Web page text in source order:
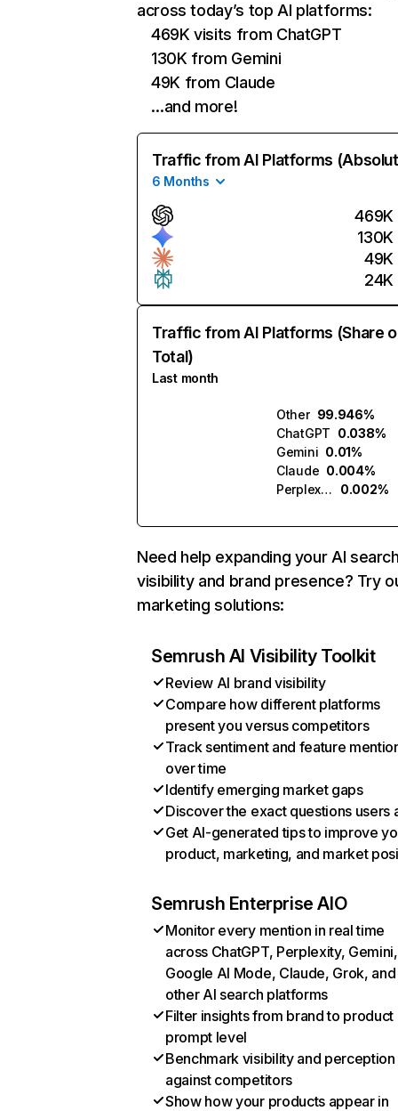
across today’s top AI platforms:
469K visits from ChatGPT
130K from Gemini
49K from Claude
…and more!
Traffic from AI Platforms
6 Months
469K
130K
49K
24K
Traffic from AI Platforms (Share
Total)
Last month
Other 99.946%
ChatGPT 0.038%
Gemini 0.01%
Claude 0.004%
Perplexity
0.002%
Need help expanding your AI
visibility and brand presence? Try
marketing solutions:
Semrush AI Visibility Toolkit
Review AI brand visibility
Compare how different platforms
present you versus competitors
Track sentiment and feature
over time
Identify emerging market gaps
Discover the exact questions users
Get AI-generated tips to improve
product, marketing, and market
Semrush Enterprise AIO
Monitor every mention in real time
across ChatGPT, Perplexity, Gemini,
Google AI Mode, Claude, Grok, and
other AI search platforms
Filter insights from brand to product
prompt level
Benchmark visibility and perception
against competitors
Show how your products appear in